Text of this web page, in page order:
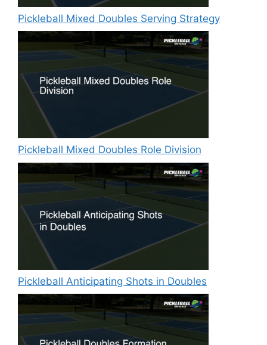
Pickleball Mixed Doubles Serving Strategy
Pickleball Mixed Doubles Role Division
Pickleball Anticipating Shots in Doubles